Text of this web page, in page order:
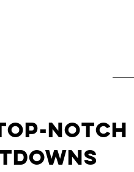
Notch